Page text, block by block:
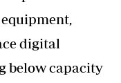
digital
below capacity